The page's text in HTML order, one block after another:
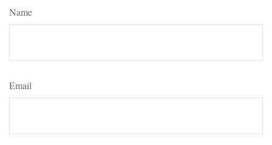
Name
Email